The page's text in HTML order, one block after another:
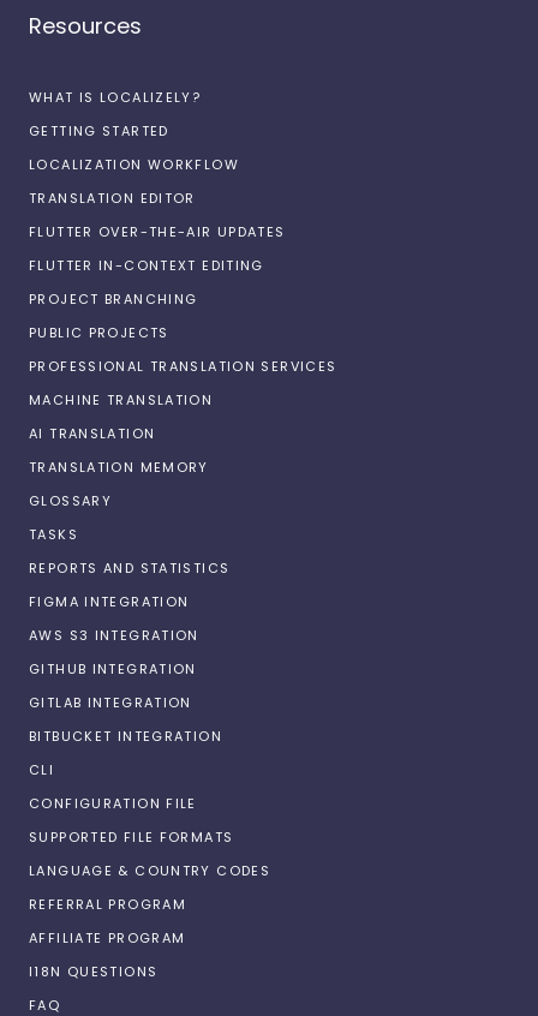
Resources
WHAT IS LOCALIZELY?
GETTING STARTED
LOCALIZATION WORKFLOW
TRANSLATION EDITOR
FLUTTER OVER-THE-AIR UPDATES
FLUTTER IN-CONTEXT EDITING
PROJECT BRANCHING
PUBLIC PROJECTS
PROFESSIONAL TRANSLATION SERVICES
MACHINE TRANSLATION
AI TRANSLATION
TRANSLATION MEMORY
GLOSSARY
TASKS
REPORTS AND STATISTICS
FIGMA INTEGRATION
AWS S3 INTEGRATION
GITHUB INTEGRATION
GITLAB INTEGRATION
BITBUCKET INTEGRATION
CLI
CONFIGURATION FILE
SUPPORTED FILE FORMATS
LANGUAGE & COUNTRY CODES
REFERRAL PROGRAM
AFFILIATE PROGRAM
I18N QUESTIONS
FAQ